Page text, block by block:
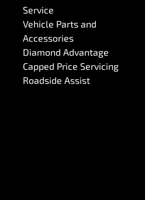
Service
Vehicle Parts and
Accessories
Diamond Advantage
Capped Price Servicing
Roadside Assist